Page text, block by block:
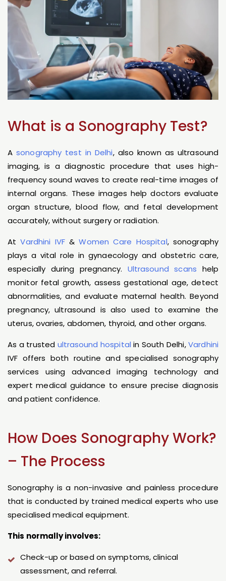
What is a Sonography Test?
Asonography test in Delhi, also known as ultrasound
imaging, is a diagnostic procedure that uses high-
frequency sound waves to create real-time images of
internal organs. These images help doctors evaluate
organ structure, blood flow, and fetal development
accurately, without surgery or radiation.
AtVardhini IVF&Women Care Hospital, sonography
plays a vital role in gynaecology and obstetric care,
especially during pregnancy. Ultrasound scans help
monitor fetal growth, assess gestational age, detect
abnormalities, and evaluate maternal health. Beyond
pregnancy, ultrasound is also used to examine the
uterus, ovaries, abdomen, thyroid, and other organs.
As a trusted ultrasound hospital in South Delhi,Vardhini
IVF offers both routine and specialised sonography
services using advanced imaging technology and
expert medical guidance to ensure precise diagnosis
and patient confidence.
How Does Sonography Work?
– The Process
Sonography is a non-invasive and painless procedure
that is conducted by trained medical experts who use
specialised medical equipment.
This normally involves:
Check-up or based on symptoms, clinical
assessment, and referral.